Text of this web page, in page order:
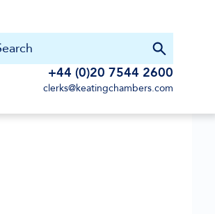
+44 (0)20 7544 2600
clerks@keatingchambers.com